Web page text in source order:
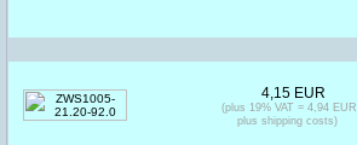
4,15 EUR
(plus 19% VAT = 4,94 EUR
plus shipping costs)